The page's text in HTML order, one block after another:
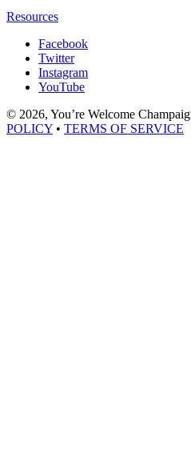
Resources
Facebook
Twitter
Instagram
YouTube
© 2026, You’re Welcome
POLICY • TERMS OF SERVICE